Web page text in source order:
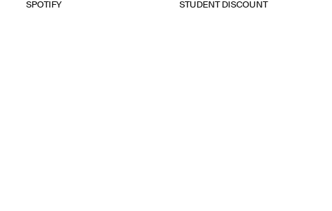
SPOTIFY STUDENT DISCOUNT